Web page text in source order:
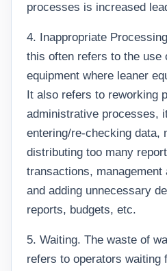
processes is increased
4. Inappropriate
this often refers to the use
equipment where leaner
It also refers to reworking
administrative processes,
entering/re-checking data,
distributing too many
transactions,
and adding unnecessary
reports, budgets, etc.
5. Waiting. The waste of
refers to operators waiting